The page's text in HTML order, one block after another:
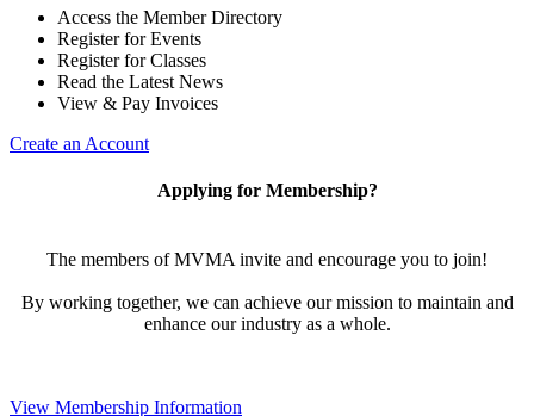
Access the Member Directory
Register for Events
Register for Classes
Read the Latest News
View & Pay Invoices
Create an Account
Applying for Membership?
The members of MVMA invite and encourage you to join!
By working together, we can achieve our mission to maintain and
enhance our industry as a whole.
View Membership Information